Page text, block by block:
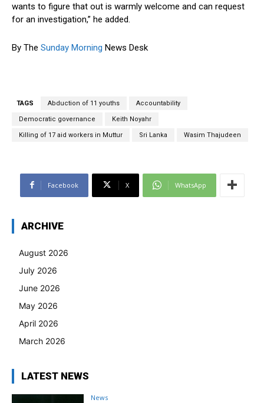
wants to figure that out is warmly welcome and can request
for an investigation,” he added.
By The Sunday Morning News Desk
TAGS Abduction of 11 youths Accountability
Democratic governance Keith Noyahr
Killing of 17 aid workers in Muttur Sri Lanka Wasim Thajudeen
Facebook X WhatsApp
ARCHIVE
August 2026
July 2026
June 2026
May 2026
April 2026
March 2026
LATEST NEWS
News